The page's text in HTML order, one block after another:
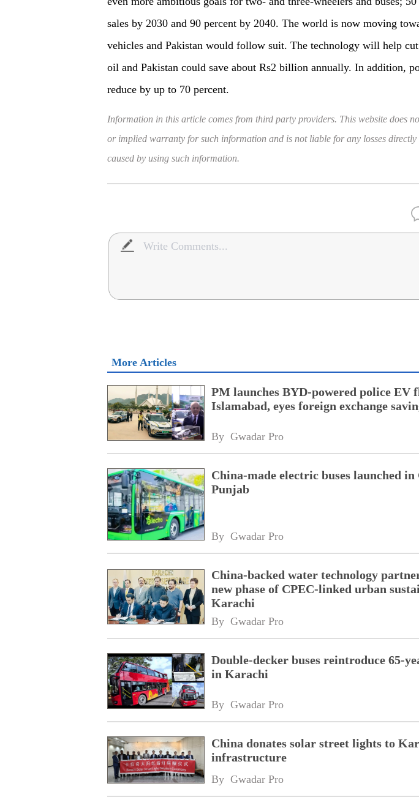
sales by 2030 and 90 percent by 2040. The world is now moving
vehicles and Pakistan would follow suit. The technology will help
oil and Pakistan could save about Rs2 billion annually. In addition,
reduce by up to 70 percent.
Information in this article comes from third party providers. This website does
or implied warranty for such information and is not liable for any losses
caused by using such information.
More Articles
PM launches BYD-powered police EV
Islamabad, eyes foreign exchange
By Gwadar Pro
China-made electric buses launched
Punjab
By Gwadar Pro
China-backed water technology
new phase of CPEC-linked urban
Karachi
By Gwadar Pro
Double-decker buses reintroduce 65-
in Karachi
By Gwadar Pro
China donates solar street lights to
infrastructure
By Gwadar Pro